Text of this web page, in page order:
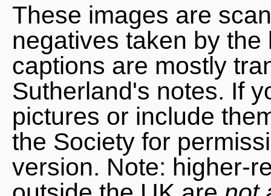
These images are
negatives taken by
captions are mostly
Sutherland's notes. If
pictures or include
the Society for
version. Note: higher-